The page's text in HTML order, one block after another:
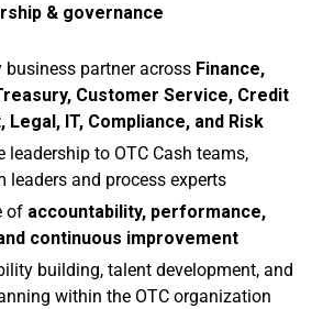
& governance
business partner across Finance,
Customer Service, Credit
Legal, IT, Compliance, and Risk
leadership to OTC Cash teams,
leaders and process experts
of accountability, performance,
continuous improvement
building, talent development, and
within the OTC organization